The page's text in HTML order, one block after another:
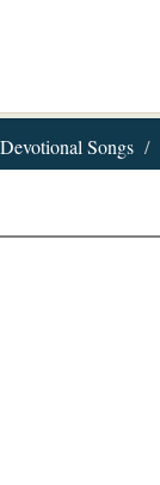
Devotional Songs